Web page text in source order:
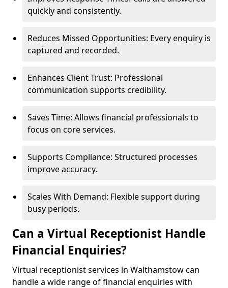
quickly and consistently.
Reduces Missed Opportunities: Every enquiry is
captured and recorded.
Enhances Client Trust: Professional
communication supports credibility.
Saves Time: Allows financial professionals to
focus on core services.
Supports Compliance: Structured processes
improve accuracy.
Scales With Demand: Flexible support during
busy periods.
Can a Virtual Receptionist Handle
Financial Enquiries?
Virtual receptionist services in Walthamstow can
handle a wide range of financial enquiries with